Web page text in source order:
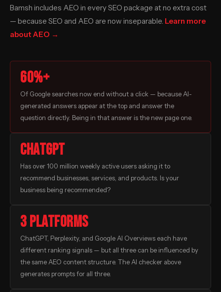
Bamsh includes AEO in every SEO package at no extra cost
— because SEO and AEO are now inseparable. Learn more
about AEO →
60%+
Of Google searches now end without a click — because AI-
generated answers appear at the top and answer the
question directly. Being in that answer is the new page one.
ChatGPT
Has over 100 million weekly active users asking it to
recommend businesses, services, and products. Is your
business being recommended?
3 platforms
ChatGPT, Perplexity, and Google AI Overviews each have
different ranking signals — but all three can be influenced by
the same AEO content structure. The AI checker above
generates prompts for all three.